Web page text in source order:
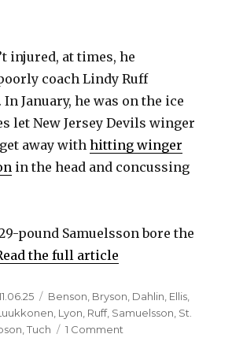
injured, at times, he
coach Lindy Ruff
January, he was on the ice
let New Jersey Devils winger
get away withhitting winger
in the head and concussing
pound Samuelsson bore the
the full article
on
Categories
Benson, Bryson, Dahlin, Ellis,
, Lyon, Ruff, Samuelsson, St.
,Tuch 1 Comment